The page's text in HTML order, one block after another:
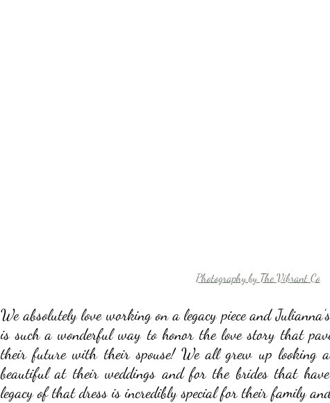
Photography by The Vibrant Co
We absolutely love working on a legacy piece and
is such a wonderful way to honor the love story that
their future with their spouse! We all grew up looking
beautiful at their weddings and for the brides that
legacy of that dress is incredibly special for their family